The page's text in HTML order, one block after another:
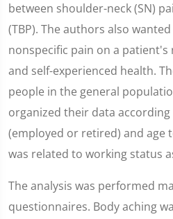
between shoulder-neck (SN)
(TBP). The authors also
nonspecific pain on a
and self-experienced health.
people in the general
organized their data
(employed or retired) and age
was related to working status
The analysis was performed
questionnaires. Body aching